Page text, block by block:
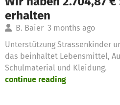
erhalten
B. Baier 3 months ago
Unterstützung Strassenkinder
das beinhaltet Lebensmittel,
Schulmaterial und Kleidung.
continue reading